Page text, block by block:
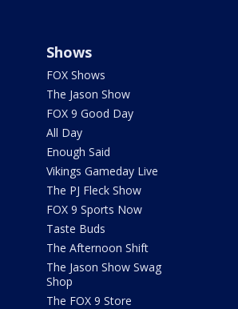
Shows
FOX Shows
The Jason Show
FOX 9 Good Day
All Day
Enough Said
Vikings Gameday Live
The PJ Fleck Show
FOX 9 Sports Now
Taste Buds
The Afternoon Shift
The Jason Show Swag
Shop
The FOX 9 Store